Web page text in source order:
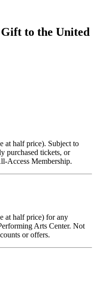
to the United
at half price). Subject to
purchased tickets, or
Access Membership.
at half price) for any
Arts Center. Not
or offers.